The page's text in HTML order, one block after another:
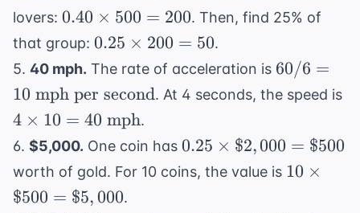
18^\circ
\text{C}
38^\circ
\text{C}
lovers: 0.40
\times
500 =
200
0.40 × 500 = 200. Then, find 25% of
that group: 0.25
\times
50
0.25 × 200 = 50.
5. 40 mph. The rate of acceleration is 60 / 6
= 10
\text{
per
second}
60/6 =
10 mph per second. At 4 seconds, the speed is
40
4 × 10 = 40 mph.
6. $5,000. One coin has 0.25
\times
\$2,000
0.25 × $2,000 = $500
worth of gold. For 10 coins, the value is 10
10 ×
$500 = $5,000.